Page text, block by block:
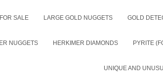
SALE LARGE GOLD NUGGETS GOLD
NUGGETS HERKIMER DIAMONDS PYRITE
UNIQUE AND